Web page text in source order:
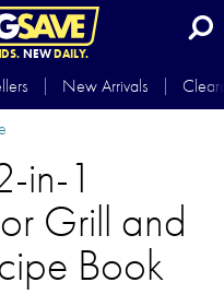
NEWDAILY.
New Arrivals
in-1
Grill and
Book